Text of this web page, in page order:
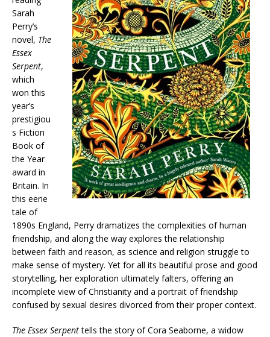
Sarah
Perry’s
novel, The
Essex
Serpent,
which
won this
year’s
prestigiou
s Fiction
Book of
the Year
award in
Britain. In
this eerie
tale of
1890s England, Perry dramatizes the complexities of human
friendship, and along the way explores the relationship
between faith and reason, as science and religion struggle to
make sense of mystery. Yet for all its beautiful prose and good
storytelling, her exploration ultimately falters, offering an
incomplete view of Christianity and a portrait of friendship
confused by sexual desires divorced from their proper context.
The Essex Serpenttells the story of Cora Seaborne, a widow